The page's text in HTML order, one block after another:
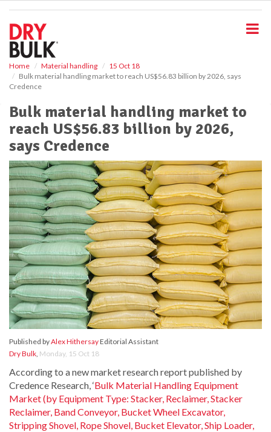
Home Material handling
15 Oct 18
Bulk material handling market to reach US$56.83 billion by 2026, says
Credence
Bulk material handling market to
reach US$56.83 billion by 2026,
says Credence
Published byAlex HithersayEditorial Assistant
Dry Bulk, Monday, 15 Oct 18
According to a new market research report published by
Credence Research, ‘Bulk Material Handling Equipment
Market (by Equipment Type: Stacker, Reclaimer, Stacker
Reclaimer, Band Conveyor, Bucket Wheel Excavator,
Stripping Shovel, Rope Shovel, Bucket Elevator, Ship Loader,